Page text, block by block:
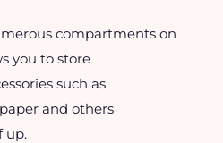
compartments on
you to store
such as
and others
up.